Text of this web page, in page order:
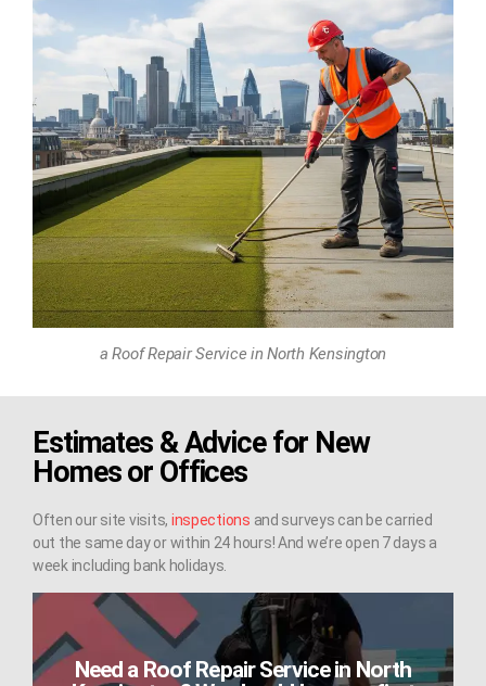
a Roof Repair Service in North Kensington
Need a Roof Repair Service in North
Estimates & Advice for New
Homes or Offices
Often our site visits, inspections and surveys can be carried
out the same day or within 24 hours! And we’re open 7 days a
week including bank holidays.